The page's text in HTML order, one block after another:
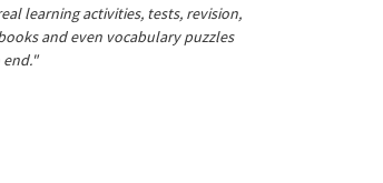
learning activities, tests, revision,
and even vocabulary puzzles